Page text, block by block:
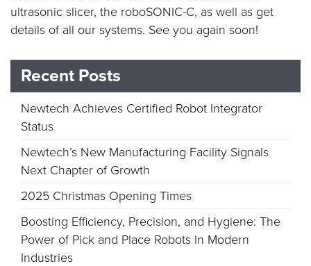
ultrasonic slicer, the roboSONIC-C, as well as get
details of all our systems. See you again soon!
Recent Posts
Newtech Achieves Certified Robot Integrator
Status
Newtech’s New Manufacturing Facility Signals
Next Chapter of Growth
2025 Christmas Opening Times
Boosting Efficiency, Precision, and Hygiene: The
Power of Pick and Place Robots in Modern
Industries